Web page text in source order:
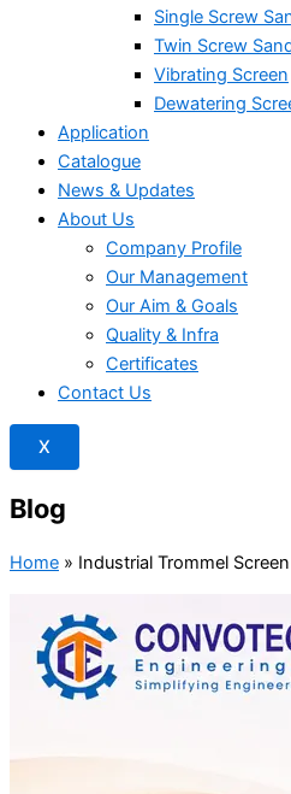
Single Screw
Twin Screw
Vibrating Screen
Dewatering
Application
Catalogue
News & Updates
About Us
Company Profile
Our Management
Our Aim & Goals
Quality & Infra
Certificates
Contact Us
X
Blog
Home » Industrial Trommel Screen